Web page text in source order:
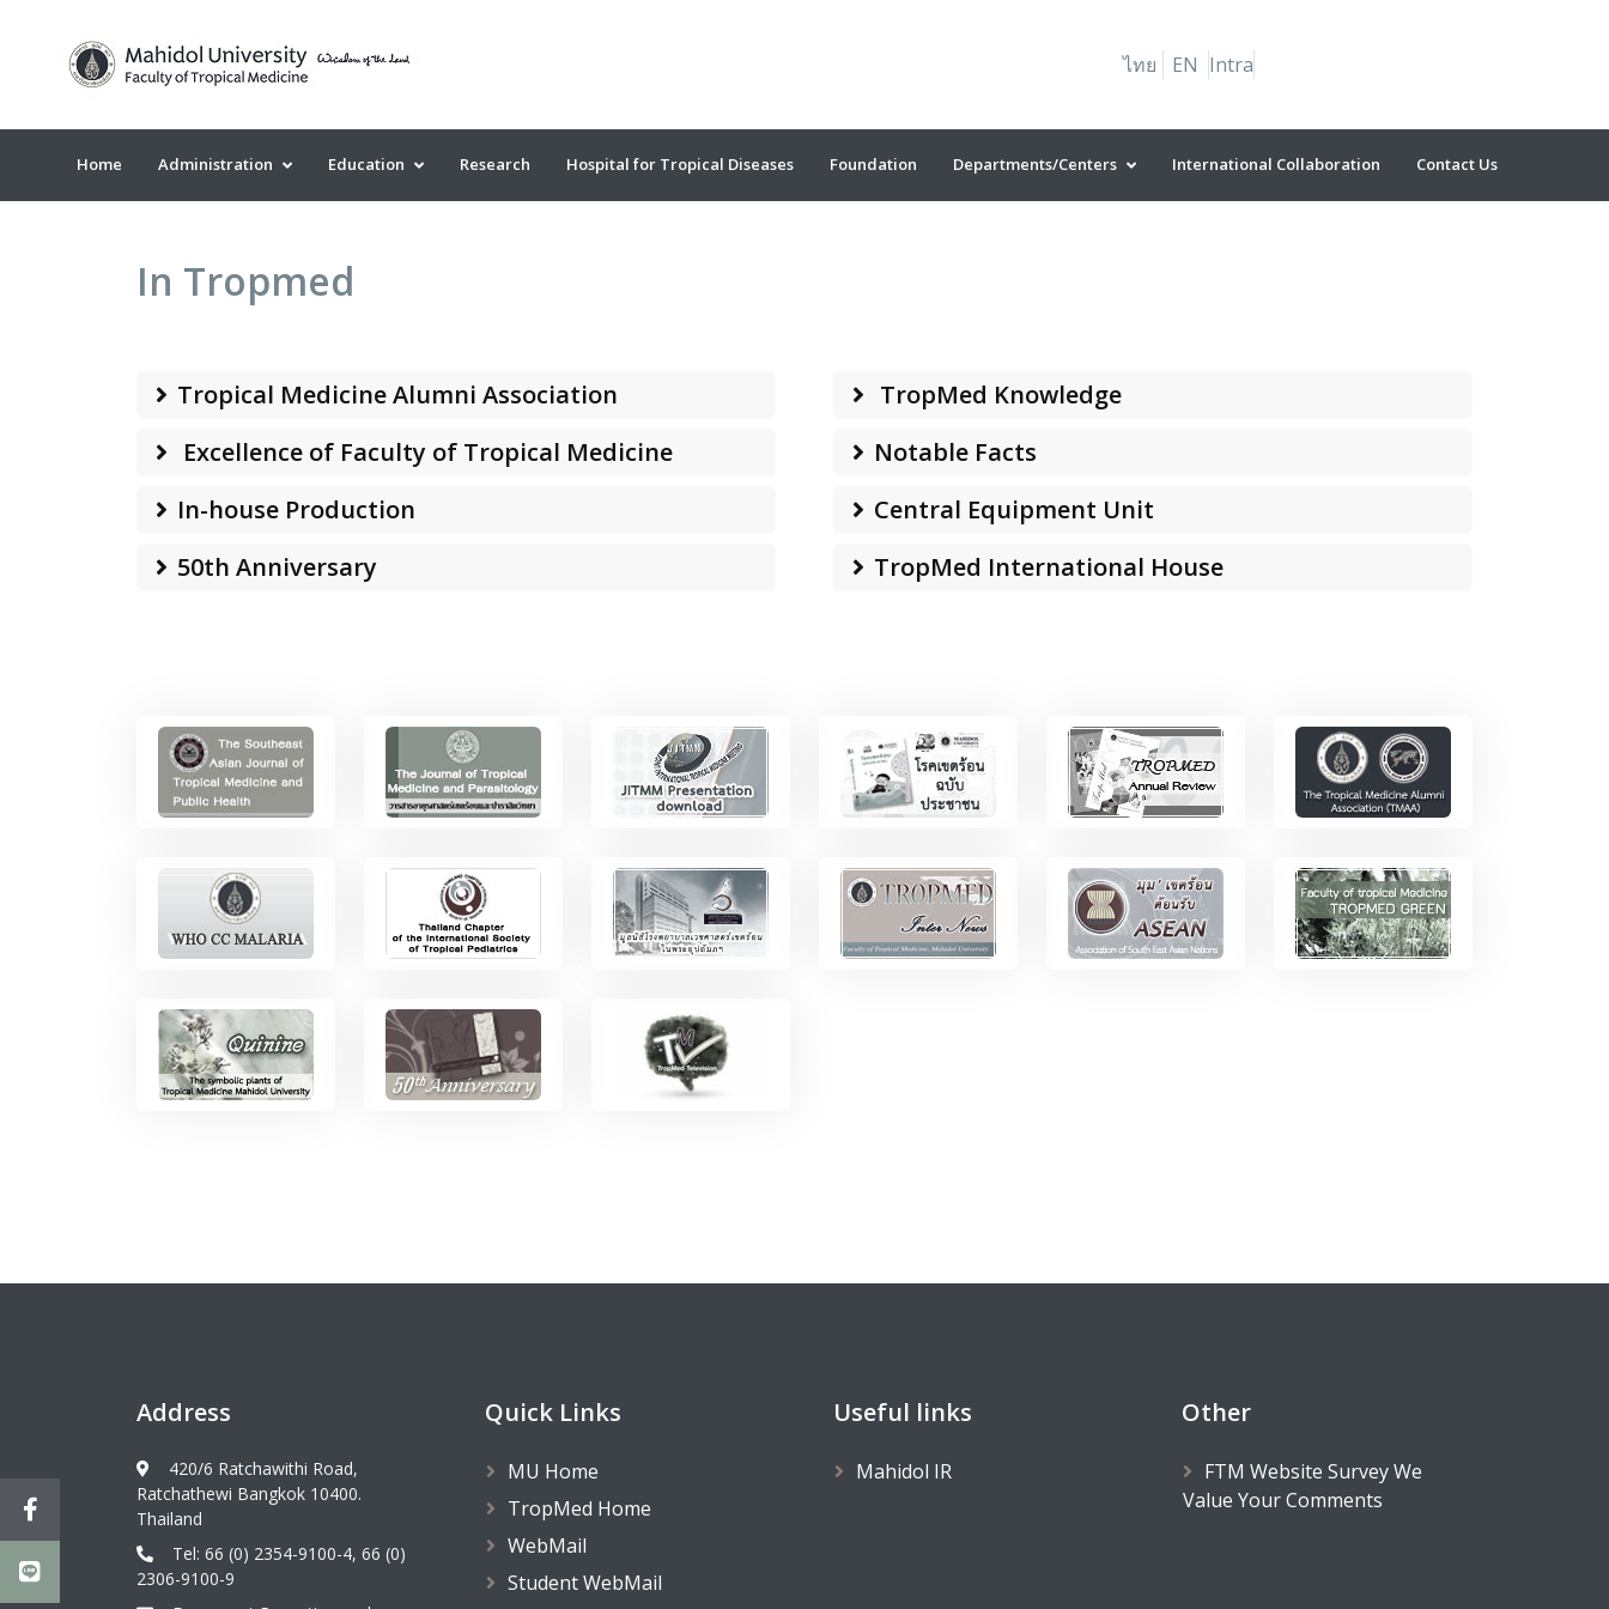
ไทย EN Intra
Home Administration Education Research Hospital for Tropical Diseases Foundation Departments/Centers International Collaboration Contact Us
In Tropmed
Tropical Medicine Alumni Association
Excellence of Faculty of Tropical Medicine
In-house Production
50th Anniversary
TropMed Knowledge
Notable Facts
Central Equipment Unit
TropMed International House
Address
420/6 Ratchawithi Road,
Ratchathewi Bangkok 10400.
Thailand
Tel: 66 (0) 2354-9100-4, 66 (0)
2306-9100-9
Quick Links
MU Home
TropMed Home
WebMail
Student WebMail
Useful links
Mahidol IR
Other
FTM Website Survey We
Value Your Comments